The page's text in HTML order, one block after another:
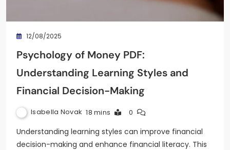
12/08/2025
Psychology of Money PDF:
Understanding Learning Styles and
Financial Decision-Making
Isabella Novak 18 mins 0
Understanding learning styles can improve financial
decision-making and enhance financial literacy. This